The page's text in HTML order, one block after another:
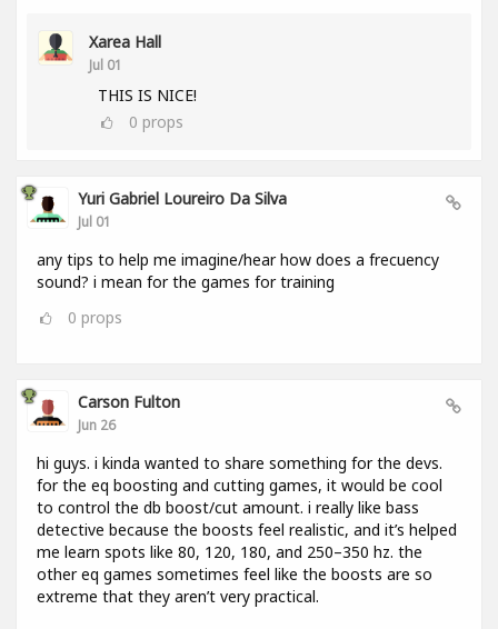
Xarea Hall
Jul 01
THIS IS NICE!
0 props
Yuri Gabriel Loureiro Da Silva
Jul 01
any tips to help me imagine/hear how does a frecuency
sound? i mean for the games for training
0 props
Carson Fulton
Jun 26
hi guys. i kinda wanted to share something for the devs.
for the eq boosting and cutting games, it would be cool
to control the db boost/cut amount. i really like bass
detective because the boosts feel realistic, and it’s helped
me learn spots like 80, 120, 180, and 250–350 hz. the
other eq games sometimes feel like the boosts are so
extreme that they aren’t very practical.